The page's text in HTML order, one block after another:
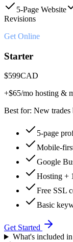
5-Page Website
Revisions
Get Online
Starter
$599CAD
+$65/mo hosting &
Best for: New trades
5-page
Mobile-
Google
Hosting +
Free SSL
Basic
Get Started
What's included